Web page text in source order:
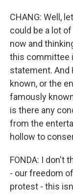
CHANG: Well,
could be a lot
now and
this committee
statement. And
known, or the
famously
is there any
from the
hollow to
FONDA: I don't
- our freedom
protest - this